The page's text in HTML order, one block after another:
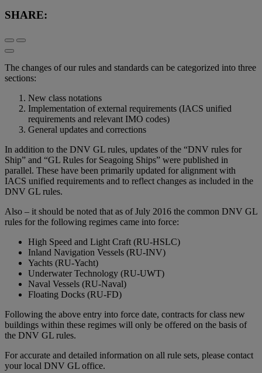
SHARE:
The changes of our rules and standards can be categorized into three
sections:
New class notations
Implementation of external requirements (IACS unified
requirements and relevant IMO codes)
General updates and corrections
In addition to the DNV GL rules, updates of the “DNV rules for
Ship” and “GL Rules for Seagoing Ships” were published in
parallel. These have been primarily updated for alignment with
IACS unified requirements and to reflect changes as included in the
DNV GL rules.
Also – it should be noted that as of July 2016 the common DNV GL
rules for the following regimes came into force:
High Speed and Light Craft (RU-HSLC)
Inland Navigation Vessels (RU-INV)
Yachts (RU-Yacht)
Underwater Technology (RU-UWT)
Naval Vessels (RU-Naval)
Floating Docks (RU-FD)
Following the above entry into force date, contracts for class new
buildings within these regimes will only be offered on the basis of
the DNV GL rules.
For accurate and detailed information on all rule sets, please contact
your local DNV GL office.